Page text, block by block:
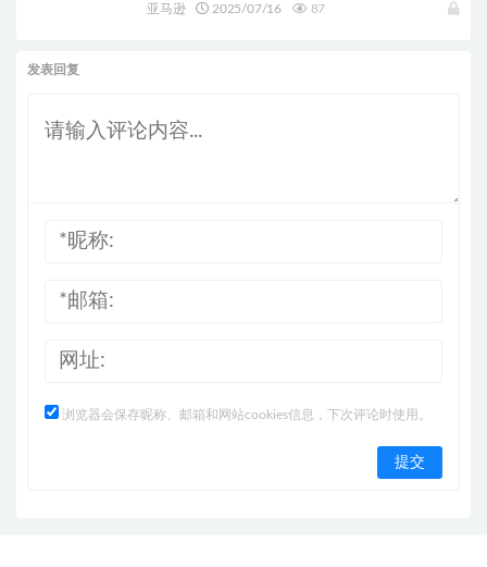
亚马逊 2025/07/16 87
发表回复
浏览器会保存昵称、邮箱和网站cookies信息，下次评论时使用。